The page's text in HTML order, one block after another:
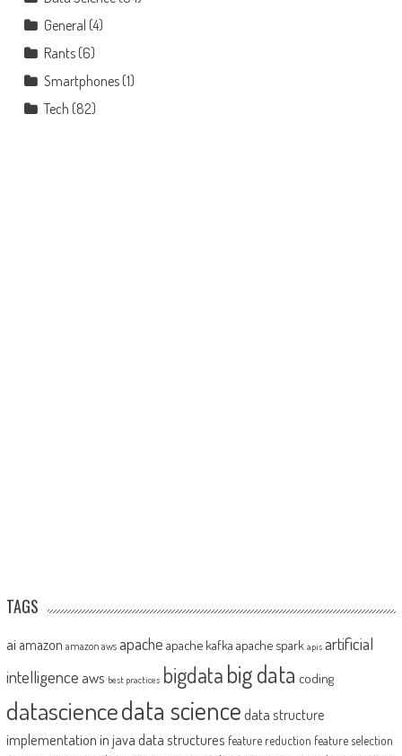
General (4)
Rants(6)
Smartphones(1)
Tech (82)
TAGS
ai amazon amazon aws apache apache kafka apache spark apis artificial
intelligence aws best practices bigdatabig data coding
datasciencedata sciencedata structure
implementation in javadata structures feature reduction feature selection